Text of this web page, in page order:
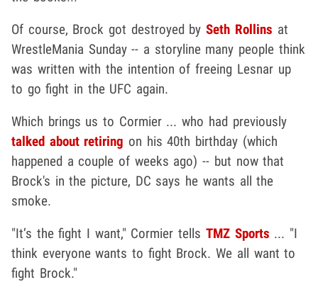
Of course, Brock got destroyed bySeth Rollins at
WrestleMania Sunday -- a storyline many people think
was written with the intention of freeing Lesnar up
to go fight in the UFC again.
Which brings us to Cormier ... who had previously
talked about retiring on his 40th birthday (which
happened a couple of weeks ago) -- but now that
Brock's in the picture, DC says he wants all the
smoke.
"It’s the fight I want," Cormier tells TMZ Sports ... "I
think everyone wants to fight Brock. We all want to
fight Brock."